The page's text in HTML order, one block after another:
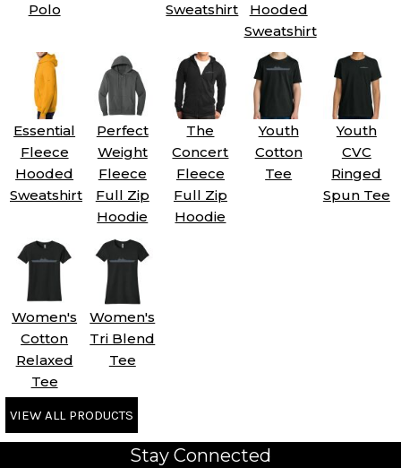
Polo
Sweatshirt
Hooded
Sweatshirt
Essential
Fleece
Hooded
Sweatshirt
Perfect
Weight
Fleece
Full Zip
Hoodie
The
Concert
Fleece
Full Zip
Hoodie
Youth
Cotton
Tee
Youth
CVC
Ringed
Spun Tee
Women's
Cotton
Relaxed
Tee
Women's
Tri Blend
Tee
VIEW ALL PRODUCTS
Stay Connected